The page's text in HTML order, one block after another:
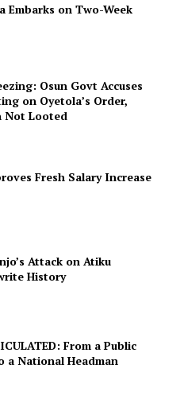
Embarks on Two-Week
Osun Govt Accuses
on Oyetola’s Order,
Not Looted
Fresh Salary Increase
Attack on Atiku
History
From a Public
a National Headman